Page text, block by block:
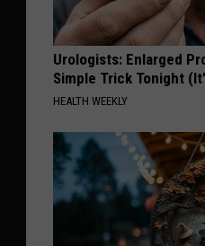
Urologists: Enlarged
Simple Trick Tonight
HEALTH WEEKLY